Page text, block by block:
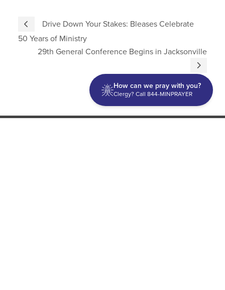
Drive Down Your Stakes: Bleases Celebrate
50 Years of Ministry
29th General Conference Begins in Jacksonville
How can we pray with you?
Clergy? Call 844-MINPRAYER